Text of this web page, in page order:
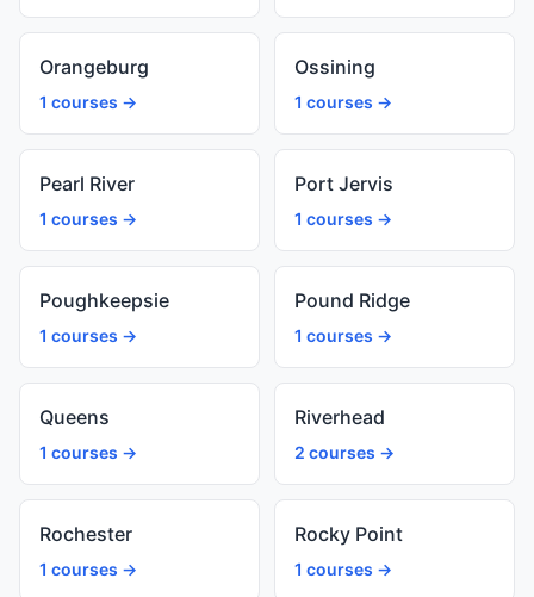
Orangeburg
1 courses →
Ossining
1 courses →
Pearl River
1 courses →
Port Jervis
1 courses →
Poughkeepsie
1 courses →
Pound Ridge
1 courses →
Queens
1 courses →
Riverhead
2 courses →
Rochester
1 courses →
Rocky Point
1 courses →